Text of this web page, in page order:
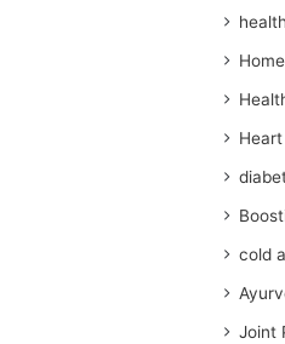
i
a
d
r
e
s cold
Joint